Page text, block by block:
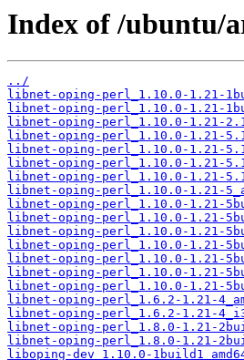
Index of /ubuntu/
../
libnet-oping-perl_1.10.0-1.21-
libnet-oping-perl_1.10.0-1.21-
libnet-oping-perl_1.10.0-1.21-
libnet-oping-perl_1.10.0-1.21-
libnet-oping-perl_1.10.0-1.21-
libnet-oping-perl_1.10.0-1.21-
libnet-oping-perl_1.10.0-1.21-
libnet-oping-perl_1.10.0-1.21-
libnet-oping-perl_1.10.0-1.21-
libnet-oping-perl_1.10.0-1.21-
libnet-oping-perl_1.10.0-1.21-
libnet-oping-perl_1.10.0-1.21-
libnet-oping-perl_1.10.0-1.21-
libnet-oping-perl_1.10.0-1.21-
libnet-oping-perl_1.10.0-1.21-
libnet-oping-perl_1.6.2-1.21-
libnet-oping-perl_1.6.2-1.21-
libnet-oping-perl_1.8.0-1.21-
libnet-oping-perl_1.8.0-1.21-
liboping-dev_1.10.0-